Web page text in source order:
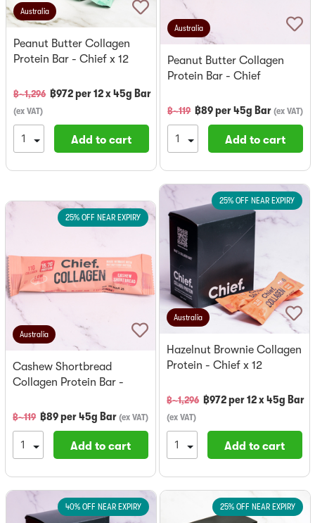
Australia
Peanut Butter Collagen
Protein Bar - Chief x 12
฿~1,296 ฿972per12 x 45g Bar
(ex VAT)
Add to cart
Australia
Peanut Butter Collagen
Protein Bar - Chief
฿~119 ฿89per45g Bar (ex VAT)
Add to cart
25% OFF NEAR EXPIRY
Australia
Cashew Shortbread
Collagen Protein Bar -
฿~119 ฿89per45g Bar (ex VAT)
Add to cart
25% OFF NEAR EXPIRY
Australia
Hazelnut Brownie Collagen
Protein - Chief x 12
฿~1,296 ฿972per12 x 45g Bar
(ex VAT)
Add to cart
40% OFF NEAR EXPIRY 25% OFF NEAR EXPIRY